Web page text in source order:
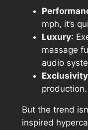
mph, it’s
Luxury:
massage
audio
Exclusivity
production.
But the trend
inspired